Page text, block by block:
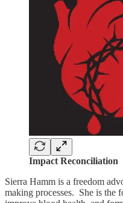
Impact Reconciliation
Sierra Hamm is a freedom
making processes. She is the